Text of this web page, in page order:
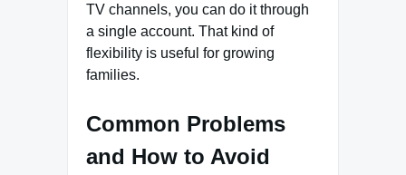
TV channels, you can do it through
a single account. That kind of
flexibility is useful for growing
families.
Common Problems
and How to Avoid